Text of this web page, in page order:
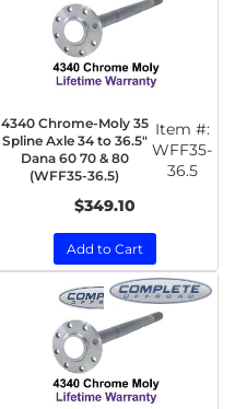
4340 Chrome-Moly 35
Spline Axle 34 to 36.5"
Dana 60 70 & 80
(WFF35-36.5)
Item #:
WFF35-
36.5
$349.10
Add to Cart